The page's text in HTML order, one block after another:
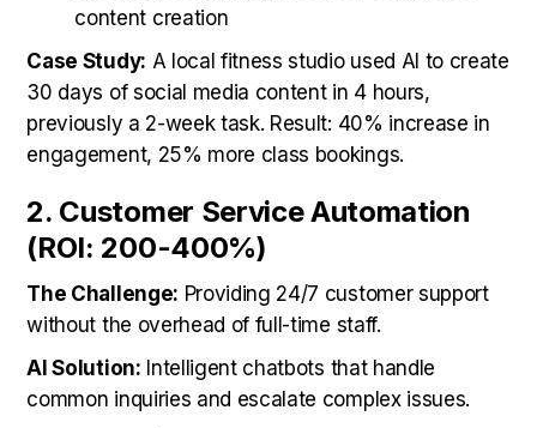
content creation
Case Study: A local fitness studio used AI to create
30 days of social media content in 4 hours,
previously a 2-week task. Result: 40% increase in
engagement, 25% more class bookings.
2. Customer Service Automation
(ROI: 200-400%)
The Challenge: Providing 24/7 customer support
without the overhead of full-time staff.
AI Solution: Intelligent chatbots that handle
common inquiries and escalate complex issues.